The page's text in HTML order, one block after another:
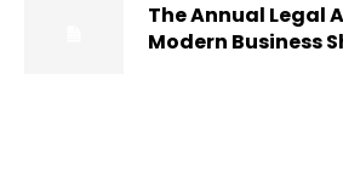
The Annual Legal
Modern Business